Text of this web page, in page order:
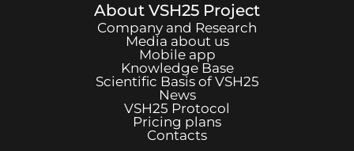
About VSH25 Project
Company and Research
Media about us
Mobile app
Knowledge Base
Scientific Basis ofVSH25
News
VSH25 Protocol
Pricing plans
Contacts